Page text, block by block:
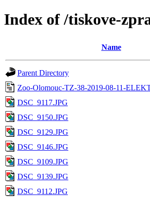
Index of /tiskove-
Name
Parent Directory
Zoo-Olomouc-TZ-38-2019-08-11-
DSC_9117.JPG
DSC_9150.JPG
DSC_9129.JPG
DSC_9146.JPG
DSC_9109.JPG
DSC_9139.JPG
DSC_9112.JPG